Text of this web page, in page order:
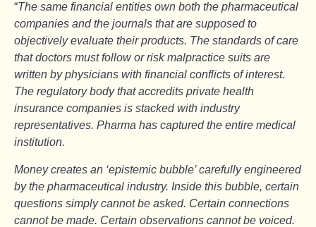
“The same financial entities own both the pharmaceutical
companies and the journals that are supposed to
objectively evaluate their products. The standards of care
that doctors must follow or risk malpractice suits are
written by physicians with financial conflicts of interest.
The regulatory body that accredits private health
insurance companies is stacked with industry
representatives. Pharma has captured the entire medical
institution.
Money creates an ‘epistemic bubble’ carefully engineered
by the pharmaceutical industry. Inside this bubble, certain
questions simply cannot be asked. Certain connections
cannot be made. Certain observations cannot be voiced.